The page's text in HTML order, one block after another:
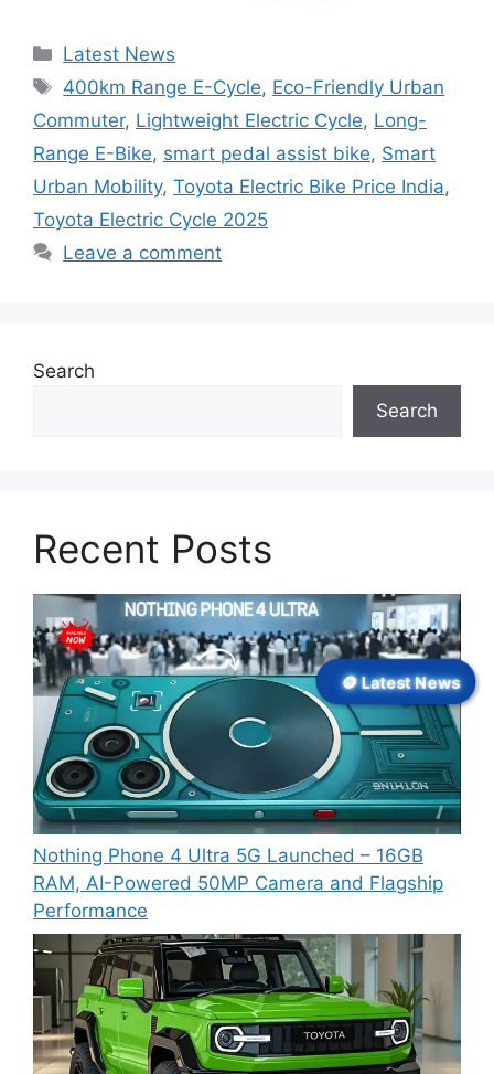
Categories
Latest News
Tags
400km Range E-Cycle, Eco-Friendly Urban
Commuter, Lightweight Electric Cycle, Long-
Range E-Bike, smart pedal assist bike, Smart
Urban Mobility, Toyota Electric Bike Price India,
Toyota Electric Cycle 2025
Leave a comment
Search
Search
Recent Posts
Nothing Phone 4 Ultra 5G Launched – 16GB
RAM, AI-Powered 50MP Camera and Flagship
Performance
🪙 Latest News